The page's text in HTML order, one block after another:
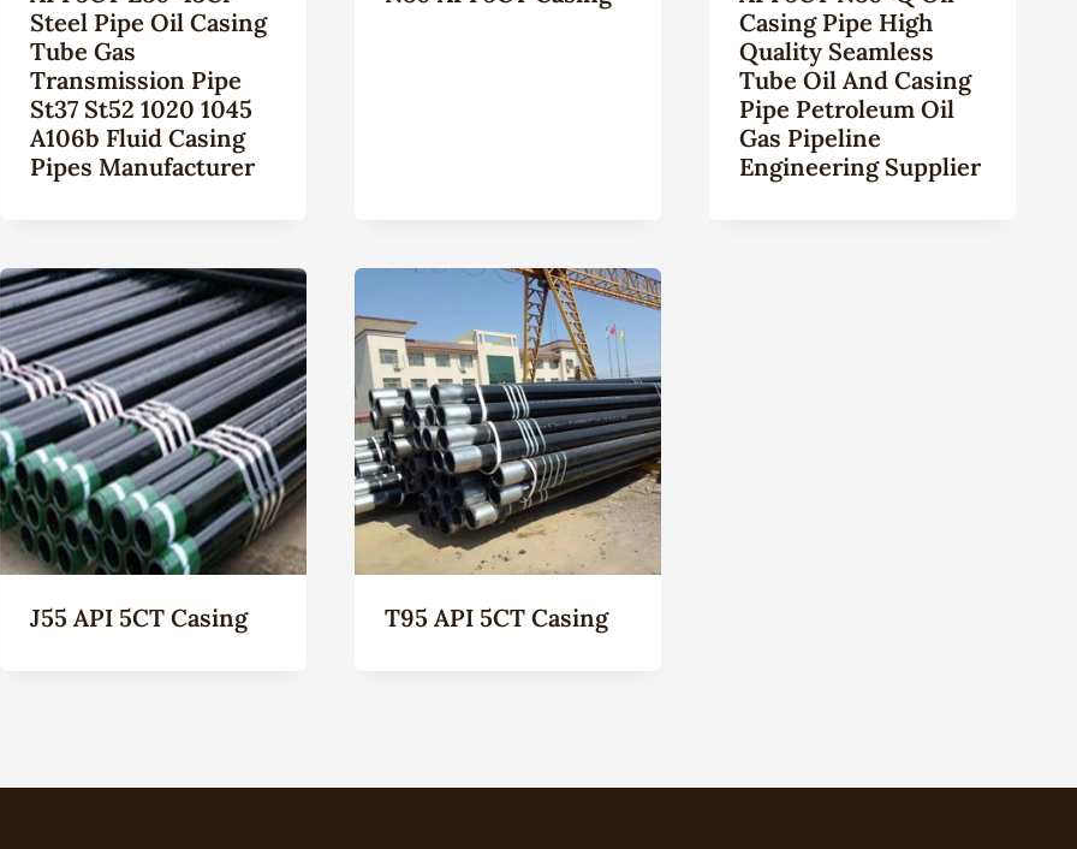
Steel Pipe Oil Casing
Tube Gas
Transmission Pipe
St37 St52 1020 1045
A106b Fluid Casing
Pipes Manufacturer
Casing Pipe High
Quality Seamless
Tube Oil And Casing
Pipe Petroleum Oil
Gas Pipeline
Engineering Supplier
J55 API 5CT Casing T95 API 5CT Casing